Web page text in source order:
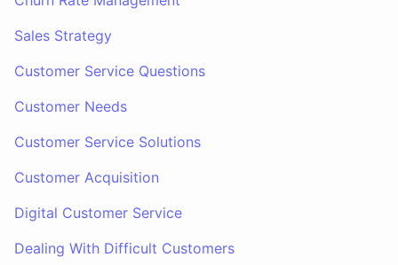
Sales Strategy
Customer Service Questions
Customer Needs
Customer Service Solutions
Customer Acquisition
Digital Customer Service
Dealing With Difficult Customers